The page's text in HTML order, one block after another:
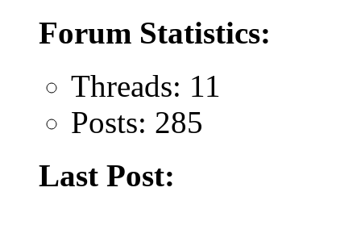
Forum Statistics:
Threads: 11
Posts: 285
Last Post: